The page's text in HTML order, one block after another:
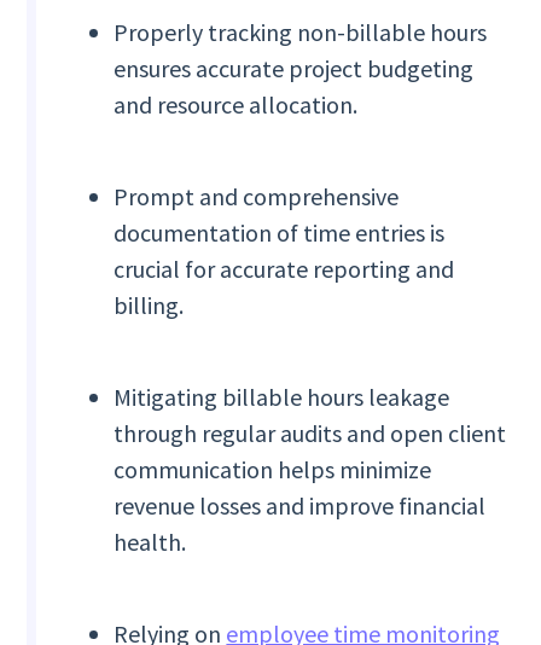
Properly tracking non-billable hours
ensures accurate project budgeting
and resource allocation.
Prompt and comprehensive
documentation of time entries is
crucial for accurate reporting and
billing.
Mitigating billable hours leakage
through regular audits and open client
communication helps minimize
revenue losses and improve financial
health.
Relying on employee time monitoring